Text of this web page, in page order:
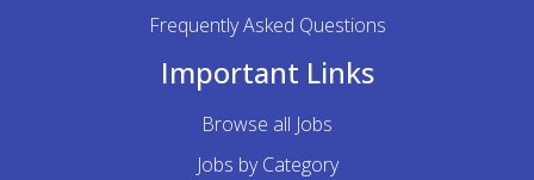
Frequently Asked Questions
Important Links
Browse all Jobs
Jobs by Category